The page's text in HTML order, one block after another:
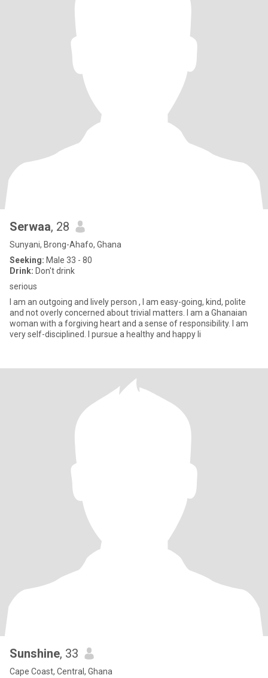
Serwaa, 28
Sunyani, Brong-Ahafo, Ghana
Seeking: Male 33 - 80
Drink: Don't drink
serious
I am an outgoing and lively person , I am easy-going, kind, polite
and not overly concerned about trivial matters. I am a Ghanaian
woman with a forgiving heart and a sense of responsibility. I am
very self-disciplined. I pursue a healthy and happy li
Sunshine, 33
Cape Coast, Central, Ghana